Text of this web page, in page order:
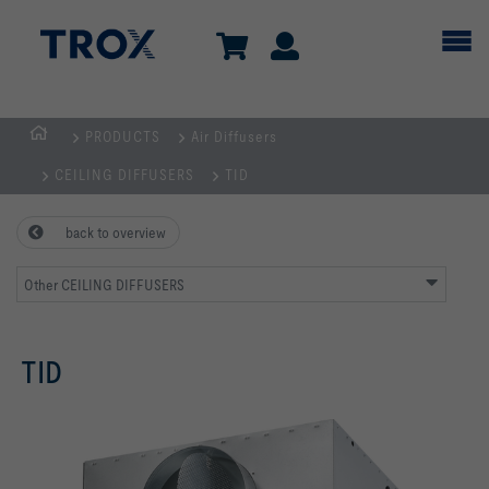
PRODUCTS Air Diffusers
CEILING DIFFUSERS TID
back to overview
Other CEILING DIFFUSERS
TID